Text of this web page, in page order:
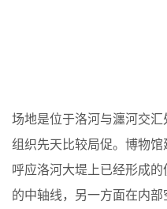
场地是位于洛河与瀍河交
组织先天比较局促。博物
呼应洛河大堤上已经形成
的中轴线，另一方面在内